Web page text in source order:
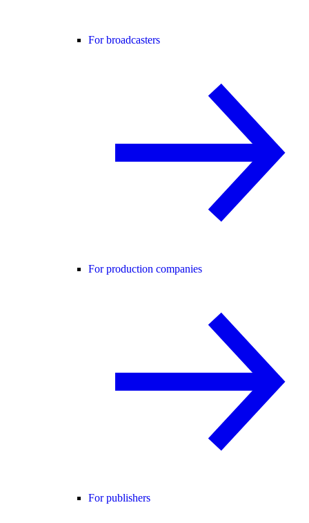
For broadcasters
For production companies
For publishers